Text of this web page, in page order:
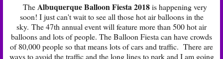
TheAlbuquerque Balloon Fiesta 2018is happening very
soon! I just can't wait to see all those hot air balloons in the
sky. The 47th annual event will feature more than 500 hot air
balloons and lots of people. The Balloon Fiesta can have crowds
of 80,000 people so that means lots of cars and traffic. There are
ways to avoid the traffic and the long lines to park and I am going